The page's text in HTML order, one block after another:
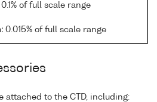
0.1% of full scale range
0.015% of full scale range
attached to the CTD, including: